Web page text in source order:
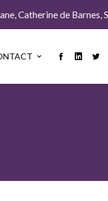
Catherine de Barnes,